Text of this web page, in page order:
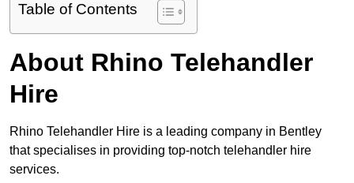
Table of Contents
About Rhino Telehandler
Hire
Rhino Telehandler Hire is a leading company in Bentley
that specialises in providing top-notch telehandler hire
services.